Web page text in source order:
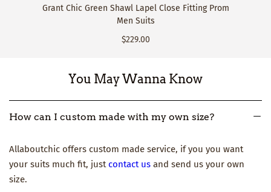
Grant Chic Green Shawl Lapel Close Fitting Prom
Men Suits
$229.00
You May Wanna Know
How can I custom made with my own size?
Allaboutchic offers custom made service, if you you want
your suits much fit, just contact us and send us your own
size.